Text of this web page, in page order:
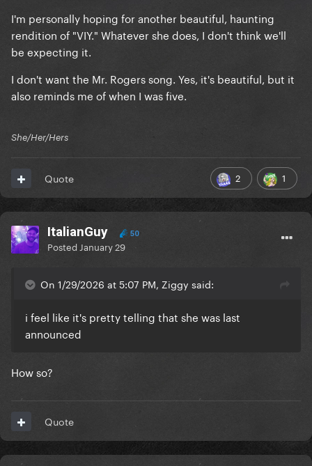
I'm personally hoping for another beautiful, haunting
rendition of "VIY." Whatever she does, I don't think we'll
be expecting it.
I don't want the Mr. Rogers song. Yes, it's beautiful, but it
also reminds me of when I was five.
She/Her/Hers
2 1
Quote
ItalianGuy 50
Posted January 29
On 1/29/2026 at 5:07 PM, Ziggy said:
i feel like it's pretty telling that she was last
announced
How so?
Quote